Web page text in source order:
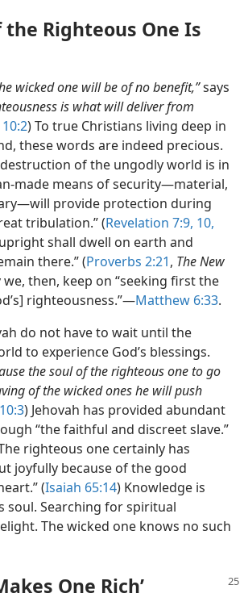
the Righteous One Is
wicked one will be of no benefit,”says
is what will deliver from
) To true Christians living deep in
these words are indeed precious.
of the ungodly world is in
made means of security​—material,
provide protection during
tribulation.” (Revelation 7:9, 10,
shall dwell on earth and
there.” (Proverbs 2:21, The New
we, then, keep on “seeking first the
righteousness.”​—Matthew 6:33.
do not have to wait until the
to experience God’s blessings.
the soul of the righteous one to go
of the wicked ones he will push
) Jehovah has provided abundant
“the faithful and discreet slave.”
righteous one certainly has
joyfully because of the good
(Isaiah 65:14) Knowledge is
soul. Searching for spiritual
The wicked one knows no such
One Rich’